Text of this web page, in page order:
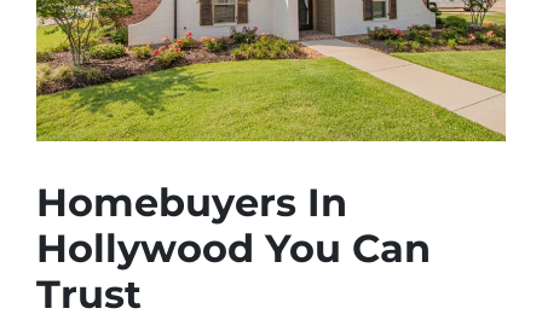
Homebuyers In
Hollywood You Can
Trust